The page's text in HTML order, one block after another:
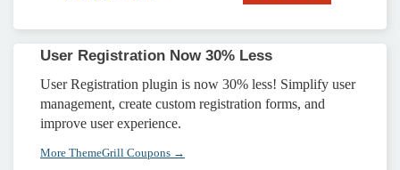
User Registration Now 30% Less
User Registration plugin is now 30% less! Simplify user
management, create custom registration forms, and
improve user experience.
More ThemeGrill Coupons →